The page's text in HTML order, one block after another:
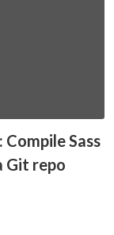
Sass
Git repo